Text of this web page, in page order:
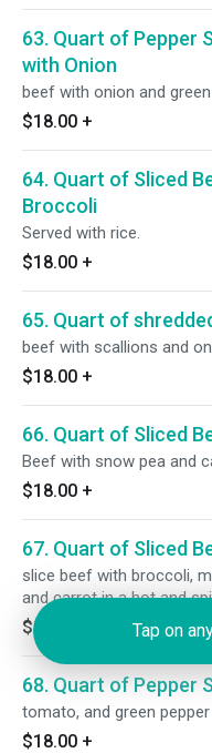
63. Quart of Pepper
with Onion
beef with onion and
$18.00 +
64. Quart of Sliced
Broccoli
Served with rice.
$18.00 +
65. Quart of
beef with scallions and
$18.00 +
66. Quart of Sliced
Beef with snow pea and
$18.00 +
67. Quart of Sliced
slice beef with broccoli,
and carrot in a hot and
$18.00
68. Quart of Pepper
tomato, and green pepper
$18.00 +
Tap on